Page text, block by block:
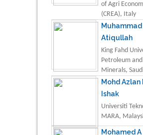
of Agri
(CREA), Italy
Muhammad
Atiqullah
King Fahd
Petroleum and
Minerals,
Mohd Azlan
Ishak
Universiti
MARA,
Mohamed A